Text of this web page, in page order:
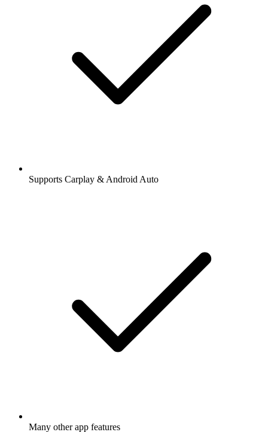
Supports Carplay & Android Auto
Many other app features